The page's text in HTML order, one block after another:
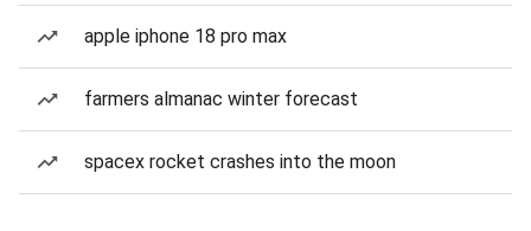
apple iphone 18 pro max
farmers almanac winter forecast
spacex rocket crashes into the moon